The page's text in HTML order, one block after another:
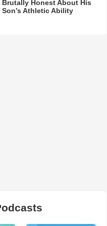
Brutally Honest About His
Son’s Athletic Ability